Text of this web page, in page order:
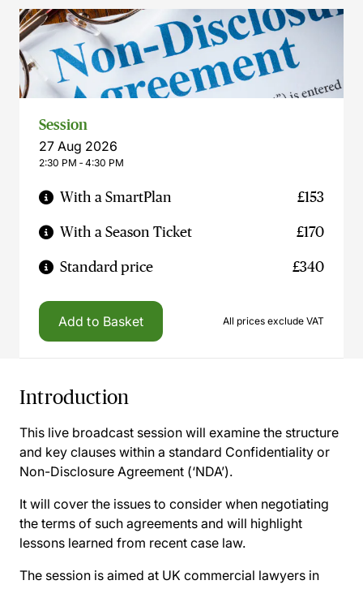
Session
27 Aug 2026
2:30 PM ‐ 4:30 PM
With a SmartPlan £153
With a Season Ticket £170
Standard price £340
Add to Basket All prices exclude VAT
Introduction
This live broadcast session will examine the structure
and key clauses within a standard Confidentiality or
Non-Disclosure Agreement (‘NDA’).
It will cover the issues to consider when negotiating
the terms of such agreements and will highlight
lessons learned from recent case law.
The session is aimed at UK commercial lawyers in